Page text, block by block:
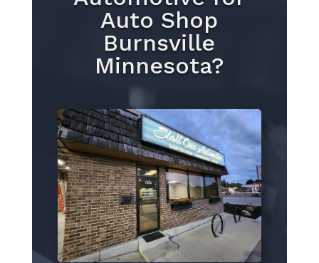
Auto Shop
Burnsville
Minnesota?